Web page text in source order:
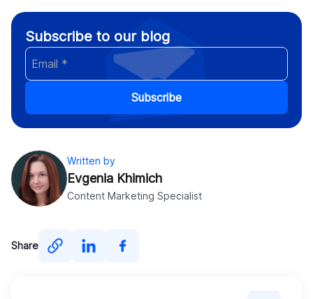
Subscribe to our blog
Subscribe
Written by
Evgenia Khimich
Content Marketing Specialist
Share